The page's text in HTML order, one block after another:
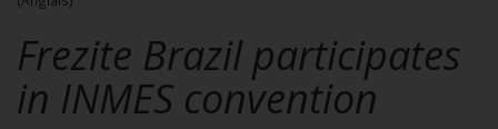
Frezite Brazil participates
in INMES convention